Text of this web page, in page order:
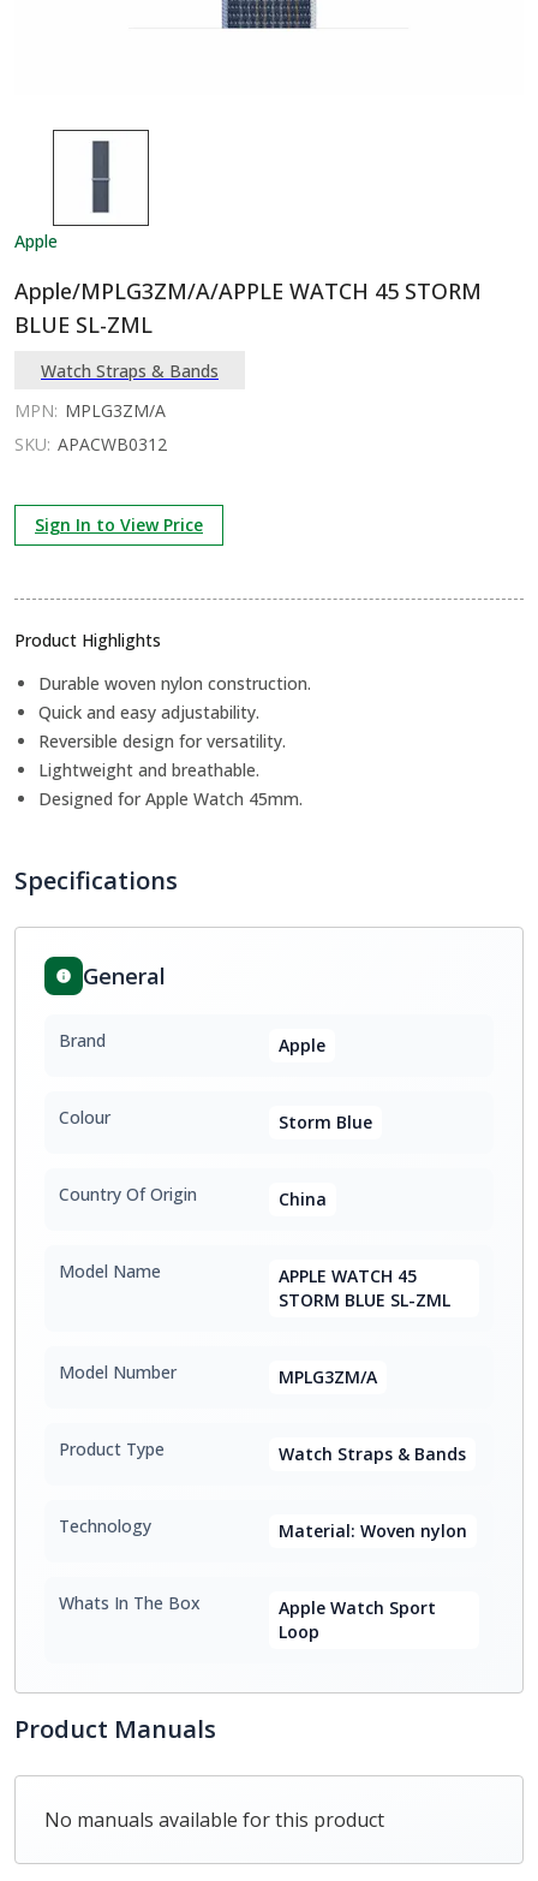
Apple
Apple/MPLG3ZM/A/APPLE WATCH 45 STORM
BLUE SL-ZML
Watch Straps & Bands
MPN: MPLG3ZM/A
SKU: APACWB0312
Sign In to View Price
Product Highlights
Durable woven nylon construction.
Quick and easy adjustability.
Reversible design for versatility.
Lightweight and breathable.
Designed for Apple Watch 45mm.
Specifications
General
Brand Apple
Colour Storm Blue
Country Of Origin China
Model Name
APPLE WATCH 45
STORM BLUE SL-ZML
Model Number MPLG3ZM/A
Product Type Watch Straps & Bands
Technology Material: Woven nylon
Whats In The Box
Apple Watch Sport
Loop
Product Manuals
No manuals available for this product